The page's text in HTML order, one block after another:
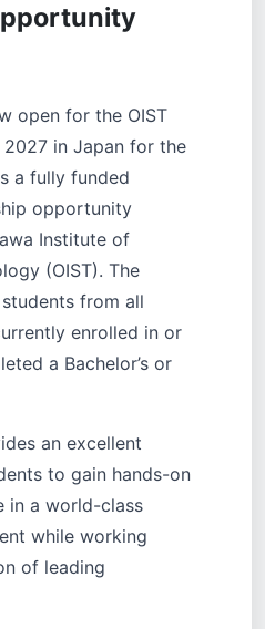
open for the OIST
2027 in Japan for the
a fully funded
opportunity
Institute of
(OIST). The
from all
enrolled in or
a Bachelor’s or
an excellent
to gain hands-on
in a world-class
while working
of leading